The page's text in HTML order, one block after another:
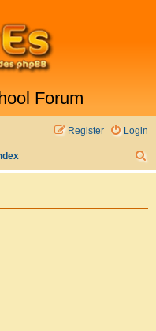
Forum
Login
Register
e